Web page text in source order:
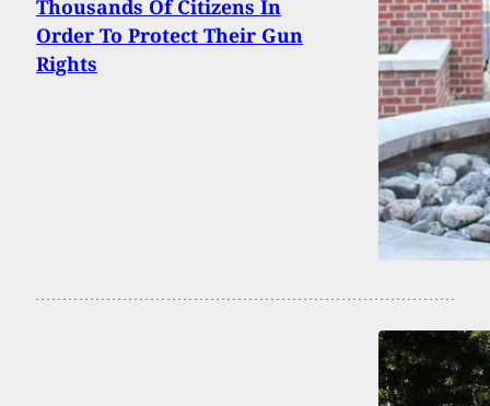
Thousands Of Citizens In
Order To Protect Their Gun
Rights